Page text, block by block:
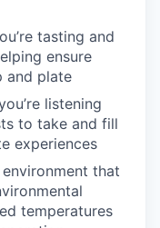
tasting and
ensure
and plate
listening
to take and fill
experiences
that
temperatures